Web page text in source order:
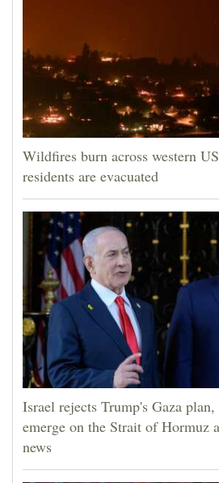
Wildfires burn across western
residents are evacuated
Israel rejects Trump's Gaza
emerge on the Strait of Hormuz
news